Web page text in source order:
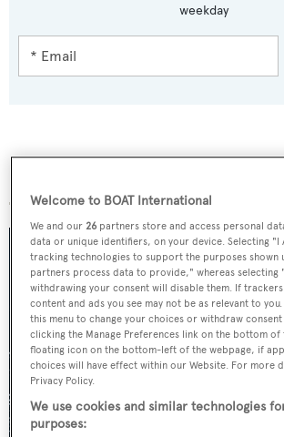
weekday
Welcome to BOAT International
We and our26 partners store and access personal
data or unique identifiers, on your device. Selecting "I
tracking technologies to support the purposes shown
partners process data to provide," whereas selecting
withdrawing your consent will disable them. If
content and ads you see may not be as relevant to
this menu to change your choices or withdraw
clicking the Manage Preferences link on the bottom
floating icon on the bottom-left of the webpage, if
choices will have effect within our Website. For more
Privacy Policy.
We use cookies and similar technologies
purposes: